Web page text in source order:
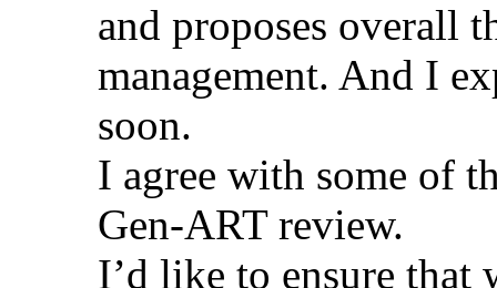
and proposes overall
management. And I
soon.
I agree with some of
Gen-ART review.
I’d like to ensure